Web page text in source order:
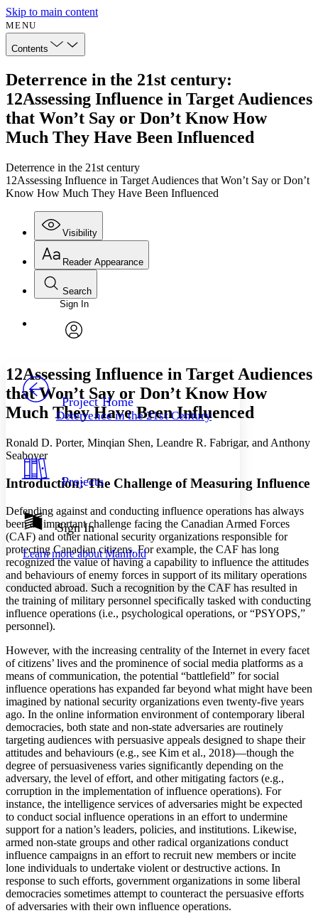
Skip to main content
MENU
Contents
Deterrence in the 21st century:
12Assessing Influence in Target Audiences
that Won’t Say or Don’t Know How
Much They Have Been Influenced
Deterrence in the 21st century
12Assessing Influence in Target Audiences that Won’t Say or Don’t
Know How Much They Have Been Influenced
Visibility
Annotations
Others
Show all
Show all Hide all
Reader Appearance
Font
Font style
Decrease font size Increase font size
Decrease font size Increase font size
Color Scheme
Annotation contrast
abc Low
abc High
Margins
Increase text margins Decrease text margins
Reset to Defaults
Search
Enter search criteria
Search within:
PROJECT
Sign In
Project Home
Deterrence in the 21st Century
Projects
Sign In
Learn more aboutManifold
12Assessing Influence in Target Audiences
that Won’t Say or Don’t Know How
Much They Have Been Influenced
Ronald D. Porter, Minqian Shen, Leandre R. Fabrigar, and Anthony
Seaboyer
Introduction: The Challenge of Measuring Influence
Defending against and conducting influence operations has always
been an important challenge facing the Canadian Armed Forces
(CAF) and other national security organizations responsible for
protecting Canadian citizens. For example, the CAF has long
recognized the value of having a capability to influence the attitudes
and behaviours of enemy forces in support of its military operations
conducted abroad. Such a recognition by the CAF has resulted in
the training of military personnel specifically tasked with conducting
influence operations (i.e., psychological operations, or “PSYOPS,”
personnel).
However, with the increasing centrality of the Internet in every facet
of citizens’ lives and the prominence of social media platforms as a
means of communication, the potential “battlefield” for social
influence operations has expanded far beyond what might have been
imagined by national security organizations even twenty-five years
ago. In the online information environment of contemporary liberal
democracies, both state and non-state adversaries are routinely
targeting audiences with persuasive appeals designed to shape their
attitudes and behaviours (e.g., see Kim et al., 2018)—though the
degree of persuasiveness varies significantly depending on the
adversary, the level of effort, and other mitigating factors (e.g.,
corruption in the implementation of influence operations). For
instance, the intelligence services of adversaries might be expected
to conduct social influence operations in an effort to undermine
support for a nation’s leaders, policies, and institutions. Likewise,
armed non-state groups and other radical organizations conduct
influence campaigns in an effort to recruit new members or incite
lone individuals to undertake violent or destructive actions. In
response to such efforts, government organizations in some liberal
democracies sometimes attempt to counteract the persuasive efforts
of adversaries with their own influence operations.